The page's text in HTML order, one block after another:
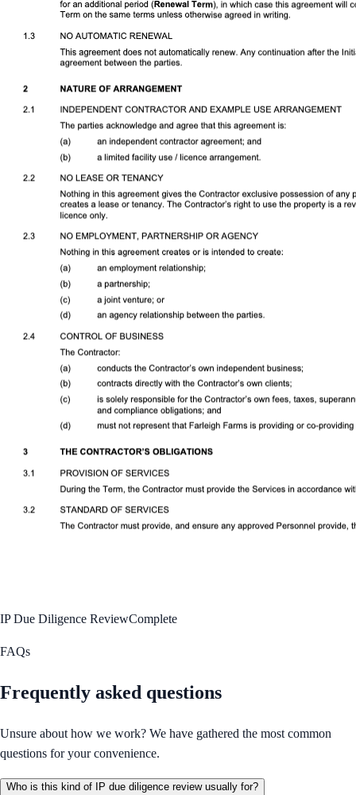
IP Due Diligence ReviewComplete
FAQs
Frequently asked questions
Unsure about how we work? We have gathered the most common
questions for your convenience.
Who is this kind of IP due diligence review usually for?